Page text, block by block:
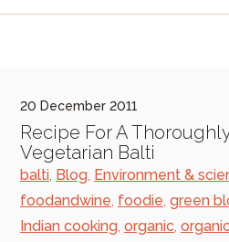
20 December 2011
Recipe For A
Vegetarian Balti
balti, Blog, Environment &
foodandwine, foodie, green
Indian cooking, organic,